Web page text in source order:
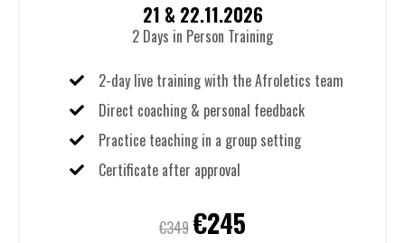
21 & 22.11.2026
2 Days in Person Training
2-day live training with the Afroletics team
Direct coaching & personal feedback
Practice teaching in a group setting
Certificate after approval
€349 €245